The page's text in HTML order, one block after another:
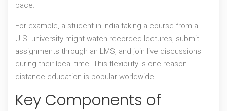
pace.
For example, a student in India taking a course from a
U.S. university might watch recorded lectures, submit
assignments through an LMS, and join live discussions
during their local time. This flexibility is one reason
distance education is popular worldwide.
Key Components of